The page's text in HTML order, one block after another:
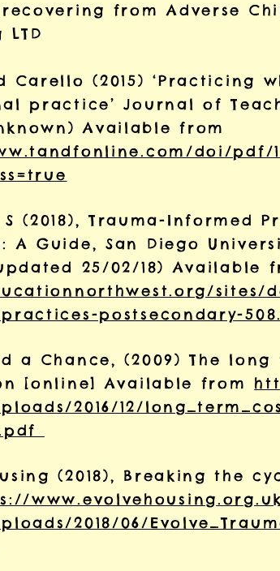
from Adverse
Carello (2015) ‘Practicing
practice’ Journal of
Available from
doi/pdf/
S (2018), Trauma-Informed
A Guide, San Diego
25/02/18) Available
sites/
postsecondary-
a Chance, (2009) The
[online] Available from
2016/12/
(2018), Breaking the
2018/06/